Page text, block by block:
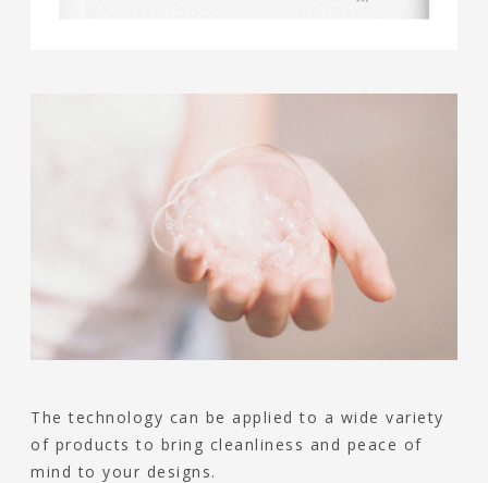
The technology can be applied to a wide variety
of products to bring cleanliness and peace of
mind to your designs.